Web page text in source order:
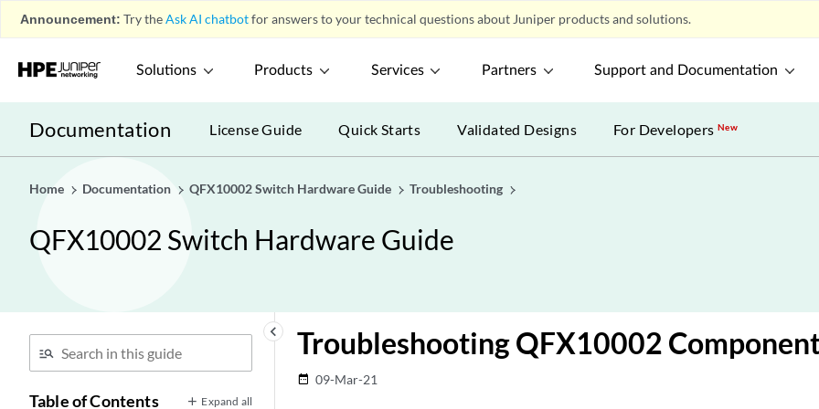
Announcement: Try theAsk AI chatbotfor answers to your technical questions about Juniper products and solutions.
Solutions Products Services Partners Support and Documentation
Documentation License Guide Quick Starts Validated Designs For DevelopersNew
Home Documentation QFX10002 Switch Hardware Guide Troubleshooting
QFX10002 Switch Hardware Guide
keyboard_arrow_left
Table of Contents Expand all
Troubleshooting QFX10002
date_range 09-Mar-21